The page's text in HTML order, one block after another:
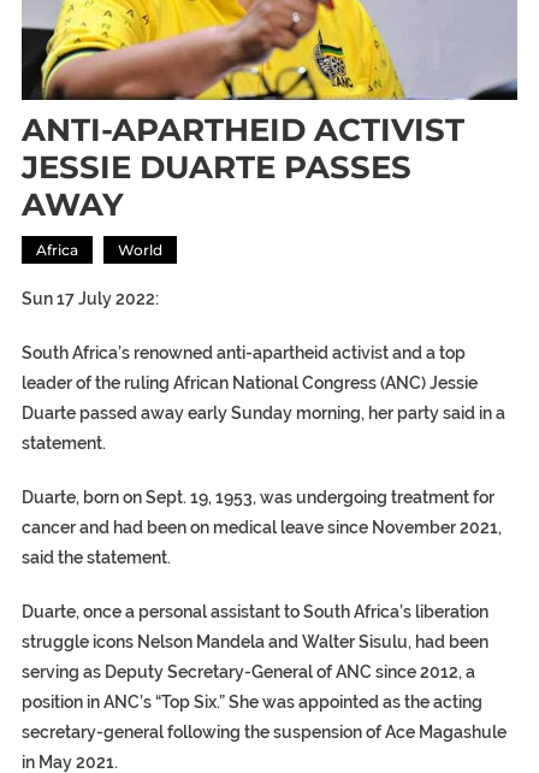
ANTI-APARTHEID ACTIVIST
JESSIE DUARTE PASSES
AWAY
Africa World
Sun 17 July 2022:
South Africa’s renowned anti-apartheid activist and a top
leader of the ruling African National Congress (ANC) Jessie
Duarte passed away early Sunday morning, her party said in a
statement.
Duarte, born on Sept. 19, 1953, was undergoing treatment for
cancer and had been on medical leave since November 2021,
said the statement.
Duarte, once a personal assistant to South Africa’s liberation
struggle icons Nelson Mandela and Walter Sisulu, had been
serving as Deputy Secretary-General of ANC since 2012, a
position in ANC’s “Top Six.” She was appointed as the acting
secretary-general following the suspension of Ace Magashule
in May 2021.